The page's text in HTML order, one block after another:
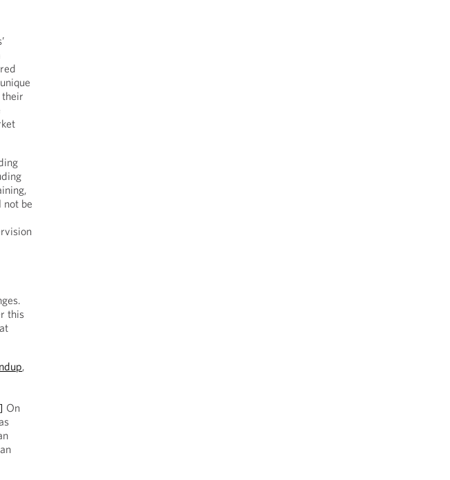
be
this
,
On